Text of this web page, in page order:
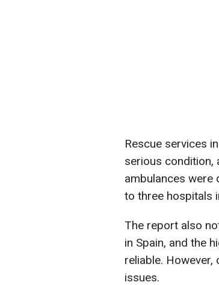
Rescue services
serious condition,
ambulances were
to three hospitals
The report also
in Spain, and the
reliable.
issues.